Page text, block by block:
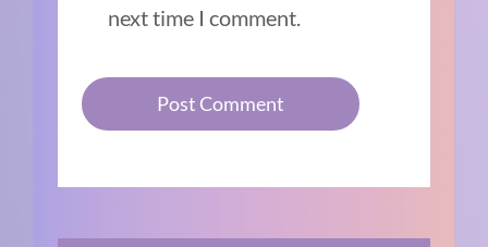
next time I comment.